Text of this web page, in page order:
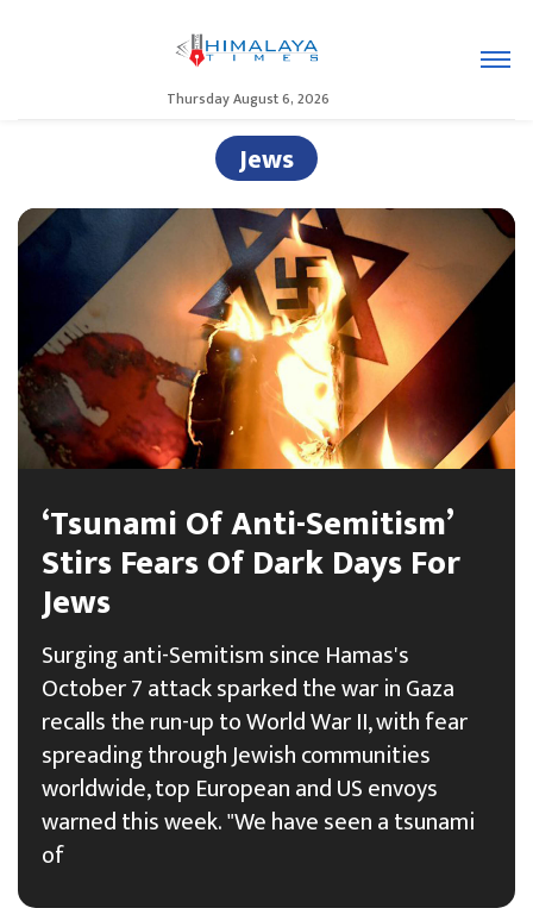
Thursday August 6, 2026
Jews
‘Tsunami Of Anti-Semitism’
Stirs Fears Of Dark Days For
Jews
Surging anti-Semitism since Hamas's
October 7 attack sparked the war in Gaza
recalls the run-up to World War II, with fear
spreading through Jewish communities
worldwide, top European and US envoys
warned this week. "We have seen a tsunami
of